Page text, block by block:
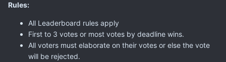
Rules:
All Leaderboard rules apply
First to 3 votes or most votes by deadline wins.
All voters must elaborate on their votes or else the vote
will be rejected.